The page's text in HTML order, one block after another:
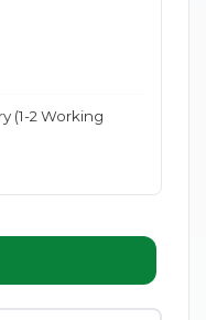
(1-2 Working